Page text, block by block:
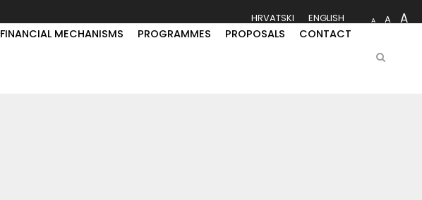
HRVATSKI ENGLISH A A A
FINANCIAL MECHANISMS PROGRAMMES PROPOSALS CONTACT